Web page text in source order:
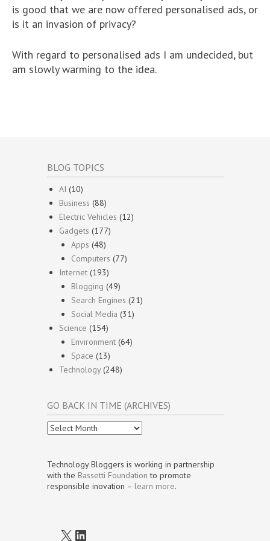
is good that we are now offered personalised ads, or
is it an invasion of privacy?
With regard to personalised ads I am undecided, but
am slowly warming to the idea.
BLOG TOPICS
AI (10)
Business (88)
Electric Vehicles (12)
Gadgets (177)
Apps (48)
Computers (77)
Internet (193)
Blogging (49)
Search Engines (21)
Social Media (31)
Science (154)
Environment (64)
Space (13)
Technology(248)
GO BACK IN TIME (ARCHIVES)
Go
Back
Time
(Archives)
Technology Bloggers is working in partnership
with the Bassetti Foundation to promote
responsible inovation – learn more.
X LinkedIn